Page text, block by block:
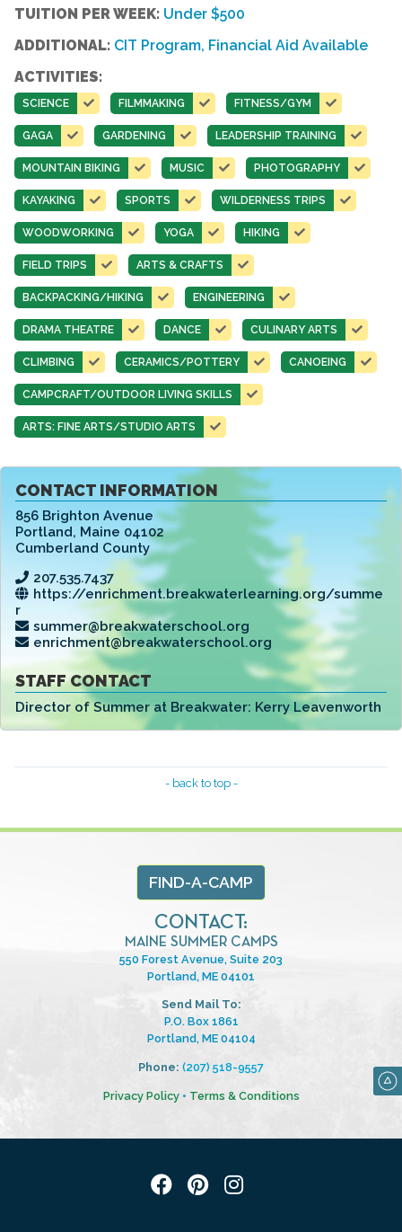
CONTACT INFORMATION
856 Brighton Avenue
Portland, Maine 04102
Cumberland County
207.535.7437
https://enrichment.breakwaterlearning.org/summe
r
summer@breakwaterschool.org
enrichment@breakwaterschool.org
STAFF CONTACT
Director of Summer at Breakwater: Kerry Leavenworth
TUITION PER WEEK: Under $500
ADDITIONAL: CIT Program, Financial Aid Available
ACTIVITIES:
SCIENCE FILMMAKING FITNESS/GYM
GAGA GARDENING LEADERSHIP TRAINING
MOUNTAIN BIKING MUSIC PHOTOGRAPHY
KAYAKING SPORTS WILDERNESS TRIPS
WOODWORKING YOGA HIKING
FIELD TRIPS ARTS & CRAFTS
BACKPACKING/HIKING ENGINEERING
DRAMA THEATRE DANCE CULINARY ARTS
CLIMBING CERAMICS/POTTERY CANOEING
CAMPCRAFT/OUTDOOR LIVING SKILLS
ARTS: FINE ARTS/STUDIO ARTS
- back to top -
FIND-A-CAMP
CONTACT:
MAINE SUMMER CAMPS
550 Forest Avenue, Suite 203
Portland, ME 04101
Send Mail To:
P.O. Box 1861
Portland, ME 04104
Phone: (207) 518-9557
Privacy Policy• Terms & Conditions